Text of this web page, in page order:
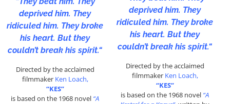
deprived him. They
ridiculed him. They broke
his heart. But they
couldn’t break his spirit.“
Directed by the acclaimed
filmmaker Ken Loach,
“KES”
is based on the 1968 novel “A
deprived him. They
ridiculed him. They broke
his heart. But they
couldn’t break his spirit.“
Directed by the acclaimed
filmmaker Ken Loach,
“KES”
is based on the 1968 novel “A